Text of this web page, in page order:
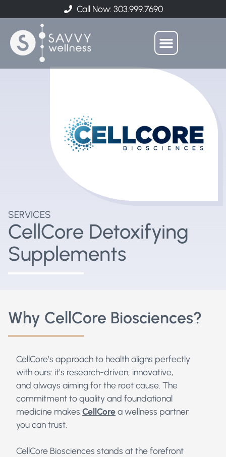
Call Now: 303.999.7690
SERVICES
CellCore Detoxifying
Supplements
Why CellCore Biosciences?
CellCore’s approach to health aligns perfectly
with ours: it’s research-driven, innovative,
and always aiming for the root cause. The
commitment to quality and foundational
medicine makes CellCorea wellness partner
you can trust.
CellCore Biosciences stands at the forefront